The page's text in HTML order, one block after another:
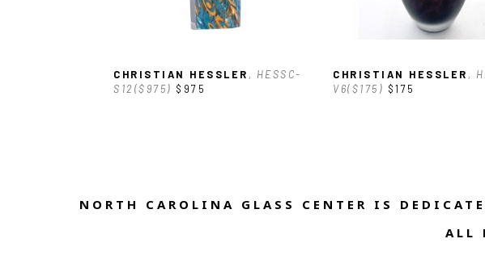
CHRISTIAN HESSLER , HESSC-
S12($975) $975
CHRISTIAN HESSLER ,
V6($175) $175
NORTH CAROLINA GLASS CENTER IS
ALL